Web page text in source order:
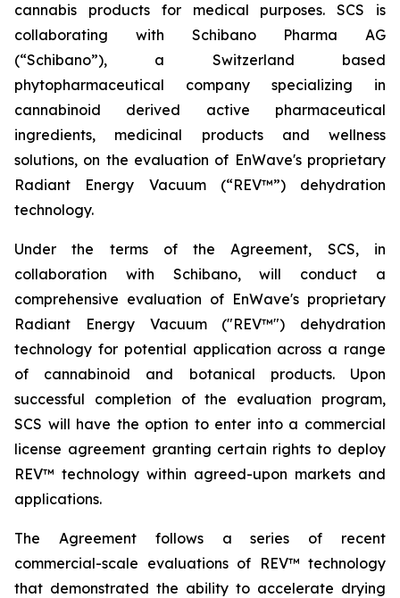
cannabis products for medical purposes. SCS is
collaborating with Schibano Pharma AG
(“Schibano”), a Switzerland based
phytopharmaceutical company specializing in
cannabinoid derived active pharmaceutical
ingredients, medicinal products and wellness
solutions, on the evaluation of EnWave's proprietary
Radiant Energy Vacuum (“REV™”) dehydration
technology.
Under the terms of the Agreement, SCS, in
collaboration with Schibano, will conduct a
comprehensive evaluation of EnWave's proprietary
Radiant Energy Vacuum ("REV™") dehydration
technology for potential application across a range
of cannabinoid and botanical products. Upon
successful completion of the evaluation program,
SCS will have the option to enter into a commercial
license agreement granting certain rights to deploy
REV™ technology within agreed-upon markets and
applications.
The Agreement follows a series of recent
commercial-scale evaluations of REV™ technology
that demonstrated the ability to accelerate drying